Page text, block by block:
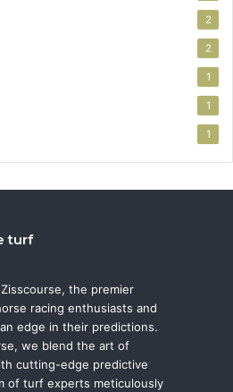
2
2
1
1
1
turf
the premier
racing enthusiasts and
edge in their predictions.
we blend the art of
cutting-edge predictive
of turf experts meticulously